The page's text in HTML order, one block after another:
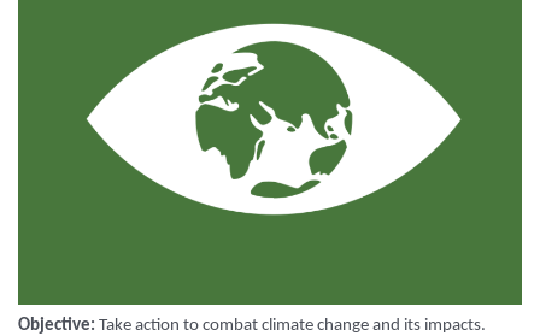
Objective: Take action to combat climate change and its impacts.